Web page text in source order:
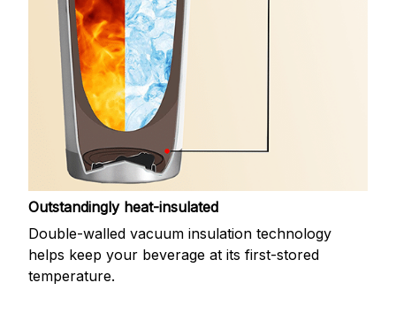
Outstandingly heat-insulated
Double-walled vacuum insulation technology
helps keep your beverage at its first-stored
temperature.